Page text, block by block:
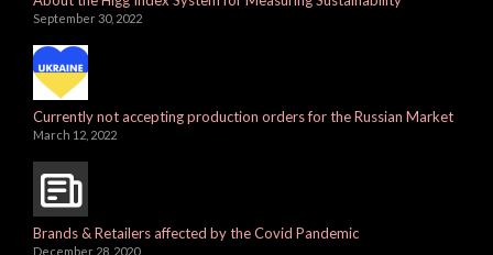
September 30, 2022
Currently not accepting production orders for the Russian Market
March 12, 2022
Brands & Retailers affected by the Covid Pandemic
December 28, 2020